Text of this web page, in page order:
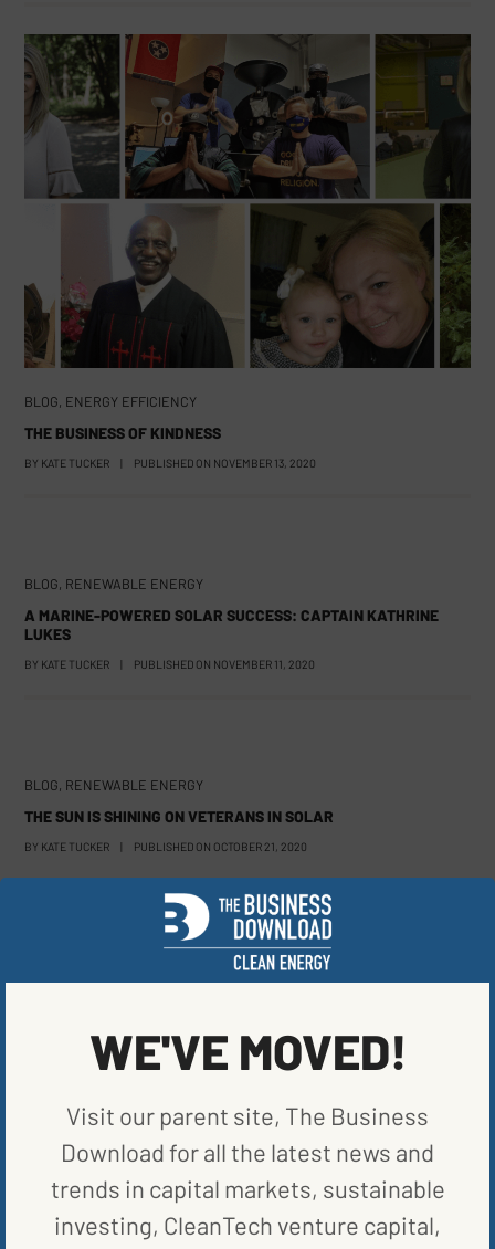
BLOG, ENERGY EFFICIENCY
THE BUSINESS OF KINDNESS
BY KATE TUCKER | PUBLISHED ON NOVEMBER 13, 2020
BLOG, RENEWABLE ENERGY
A MARINE-POWERED SOLAR SUCCESS: CAPTAIN KATHRINE
LUKES
BY KATE TUCKER | PUBLISHED ON NOVEMBER 11, 2020
BLOG, RENEWABLE ENERGY
THE SUN IS SHINING ON VETERANS IN SOLAR
BY KATE TUCKER | PUBLISHED ON OCTOBER 21, 2020
WE'VE MOVED!
Visit our parent site, The Business
Download for all the latest news and
trends in capital markets, sustainable
investing, CleanTech venture capital,